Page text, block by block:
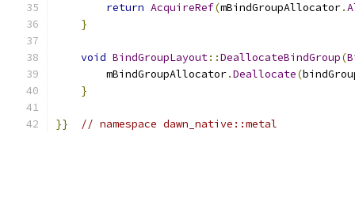
return AcquireRef(mBindGroupAllocator.
}
void BindGroupLayout::DeallocateBindGroup(
        mBindGroupAllocator
.Deallocate(
}
}} // namespace dawn_native::metal